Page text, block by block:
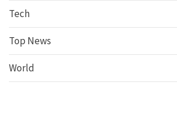
Tech
Top News
World